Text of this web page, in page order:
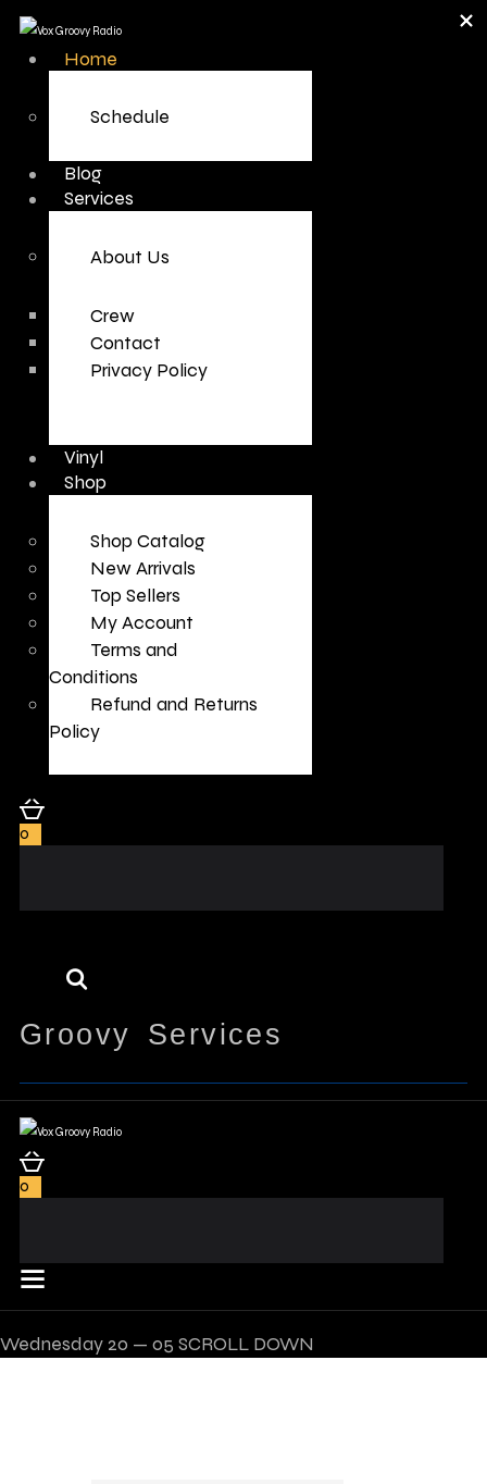
Home
Schedule
Blog
Services
About Us
Crew
Contact
Privacy Policy
Vinyl
Shop
Shop Catalog
New Arrivals
Top Sellers
My Account
Terms and
Conditions
Refund and Returns
Policy
0
Groovy Services
0
Wednesday 20 — 05 SCROLL DOWN